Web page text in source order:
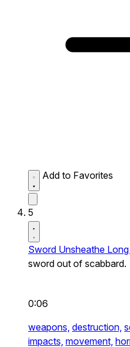
Add to Favorites
5
Sword Unsheathe Long
sword out of scabbard.
0:06
weapons, destruction,
impacts, movement,